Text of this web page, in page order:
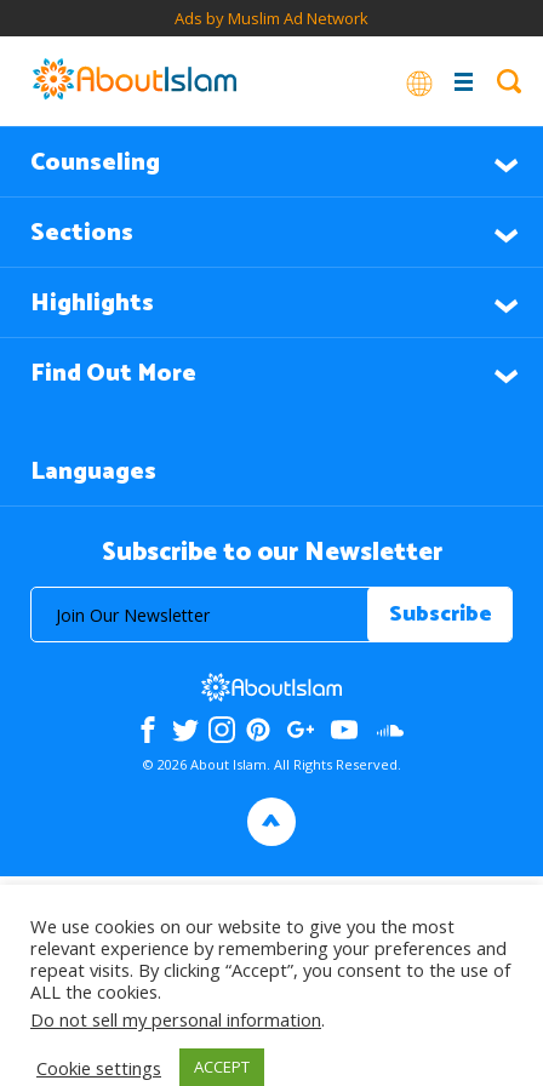
Ads by Muslim Ad Network
Counseling
Sections
Highlights
Find Out More
Languages
Subscribe to our Newsletter
© 2026 About Islam. All Rights Reserved.
>
We use cookies on our website to give you the most
relevant experience by remembering your preferences and
repeat visits. By clicking “Accept”, you consent to the use of
ALL the cookies.
Do not sell my personal information.
Cookie settings
ACCEPT